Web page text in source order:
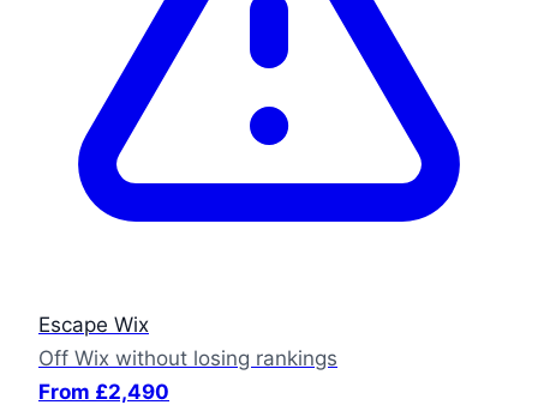
Escape Wix
Off Wix without losing rankings
From £2,490